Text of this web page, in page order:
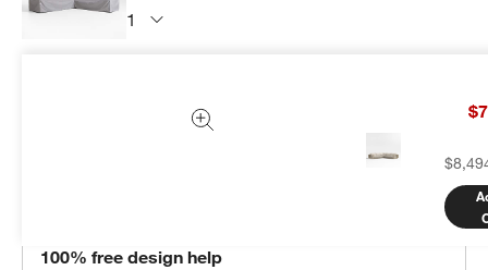
Add Item to Cart
100% free design help